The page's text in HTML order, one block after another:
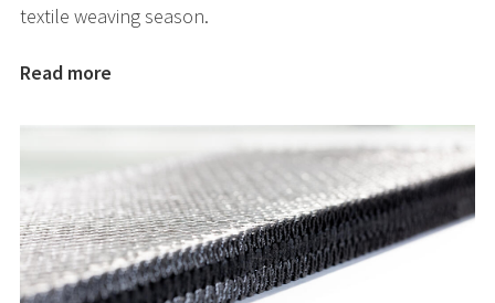
textile weaving season.
Read more